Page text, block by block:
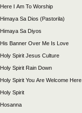
Here I Am To Worship
Himaya Sa Dios (Pastorila)
Himaya Sa Diyos
His Banner Over Me Is Love
Holy Spirit Jesus Culture
Holy Spirit Rain Down
Holy Spirit You Are Welcome Here
Holy Spirit
Hosanna